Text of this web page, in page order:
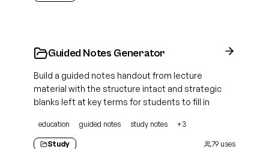
Guided Notes Generator
Build a guided notes handout from lecture
material with the structure intact and strategic
blanks left at key terms for students to fill in
education guided notes study notes +3
Study 79 uses